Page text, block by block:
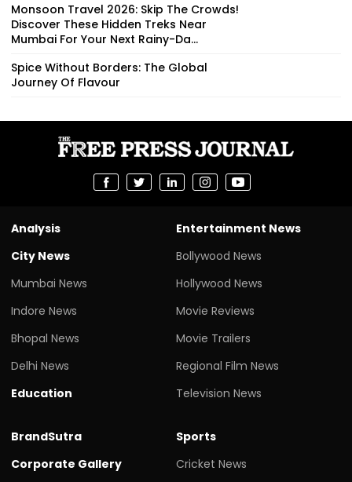
Monsoon Travel 2026: Skip The Crowds!
Discover These Hidden Treks Near
Mumbai For Your Next Rainy-Da...
Spice Without Borders: The Global
Journey Of Flavour
Analysis
City News
Mumbai News
Indore News
Bhopal News
Delhi News
Education
Entertainment News
Bollywood News
Hollywood News
Movie Reviews
Movie Trailers
Regional Film News
Television News
BrandSutra
Corporate Gallery
Sports
Cricket News